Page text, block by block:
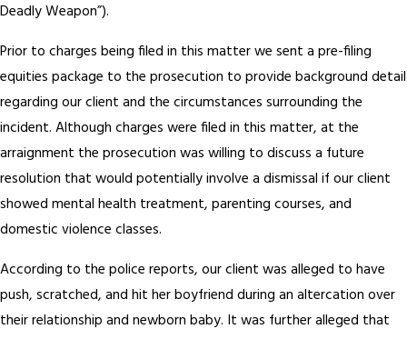
Deadly Weapon”).
Prior to charges being filed in this matter we sent a pre-filing
equities package to the prosecution to provide background detail
regarding our client and the circumstances surrounding the
incident. Although charges were filed in this matter, at the
arraignment the prosecution was willing to discuss a future
resolution that would potentially involve a dismissal if our client
showed mental health treatment, parenting courses, and
domestic violence classes.
According to the police reports, our client was alleged to have
push, scratched, and hit her boyfriend during an altercation over
their relationship and newborn baby. It was further alleged that